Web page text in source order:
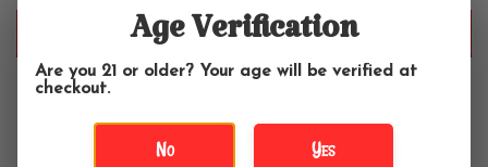
ADD TO CART
Enameled Hat Pin. Approximately 2".
Age Verification
Are you 21 or older? Your age will be verified at
checkout.
No Yes